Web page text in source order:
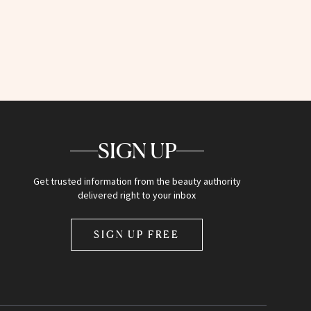
SIGN UP
Get trusted information from the beauty authority
delivered right to your inbox
SIGN UP FREE